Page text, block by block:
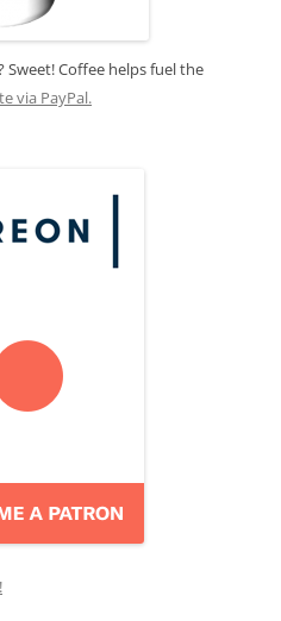
Coffee helps fuel the
via PayPal.